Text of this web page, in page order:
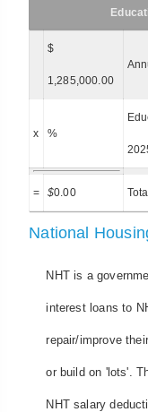
$
1,285,000.00
x %
= $0.00
National
NHT is a
interest loans to
repair/improve
or build on 'lots'.
NHT salary